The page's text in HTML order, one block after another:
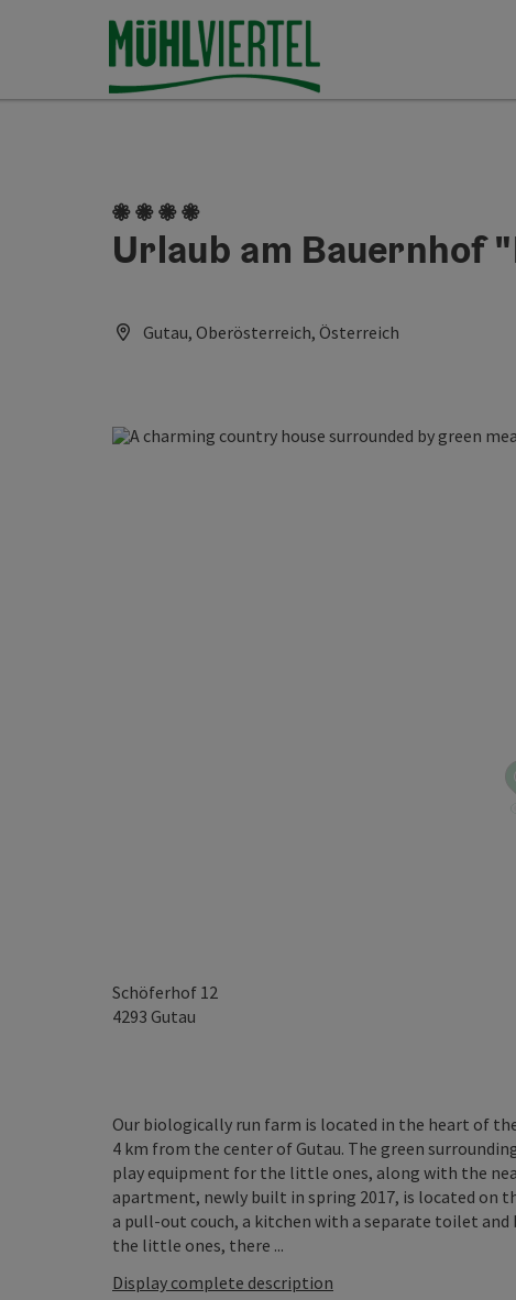
Accesskey
Accesskey
Accesskey
4 flowers
Urlaub am Bauernhof
Gutau, Oberösterreich, Österreich
Schöferhof 12
4293 Gutau
Our biologically run farm is located in the heart of
4 km from the center of Gutau. The green
play equipment for the little ones, along with the
apartment, newly built in spring 2017, is located on
a pull-out couch, a kitchen with a separate toilet
the little ones, there ...
Display complete description